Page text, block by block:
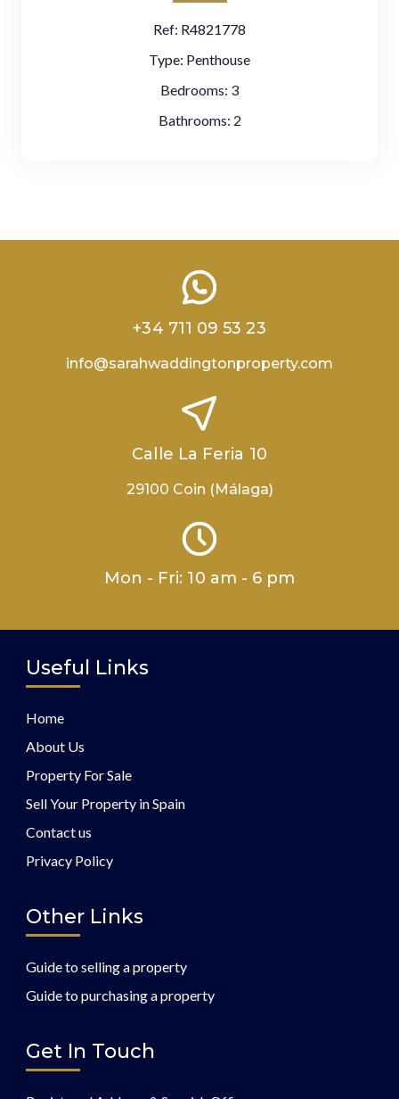
Ref: R4821778
Type: Penthouse
Bedrooms: 3
Bathrooms: 2
+34 711 09 53 23
info@sarahwaddingtonproperty.com
Calle La Feria 10
29100 Coin (Málaga)
Mon - Fri: 10 am - 6 pm
Useful Links
Home
About Us
Property For Sale
Sell Your Property in Spain
Contact us
Privacy Policy
Other Links
Guide to selling a property
Guide to purchasing a property
Get In Touch